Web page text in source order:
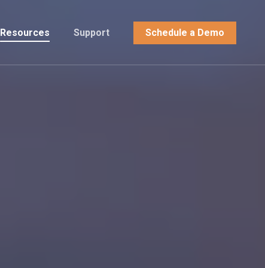
Resources Support Schedule a Demo